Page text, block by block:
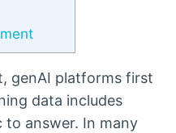
genAI platforms first
data includes
answer. In many